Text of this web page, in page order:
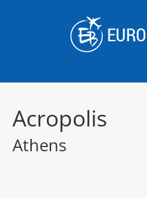
Acropolis
Athens